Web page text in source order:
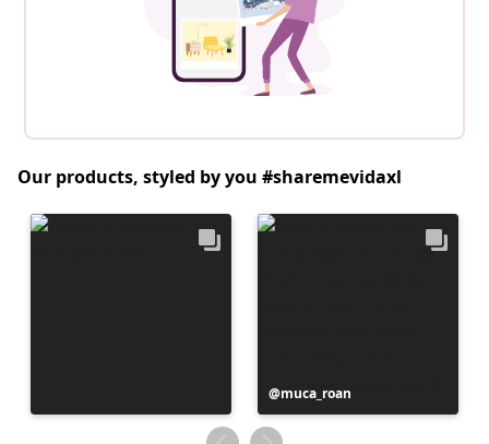
Our products, styled by you #sharemevidaxl
Post
published
by
muca_roan